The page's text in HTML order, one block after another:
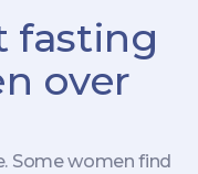
fasting
over
Some women find